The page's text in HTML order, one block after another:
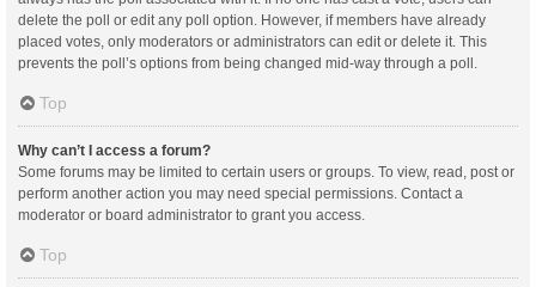
delete the poll or edit any poll option. However, if members have already
placed votes, only moderators or administrators can edit or delete it. This
prevents the poll’s options from being changed mid-way through a poll.
Top
Why can’t I access a forum?
Some forums may be limited to certain users or groups. To view, read, post or
perform another action you may need special permissions. Contact a
moderator or board administrator to grant you access.
Top